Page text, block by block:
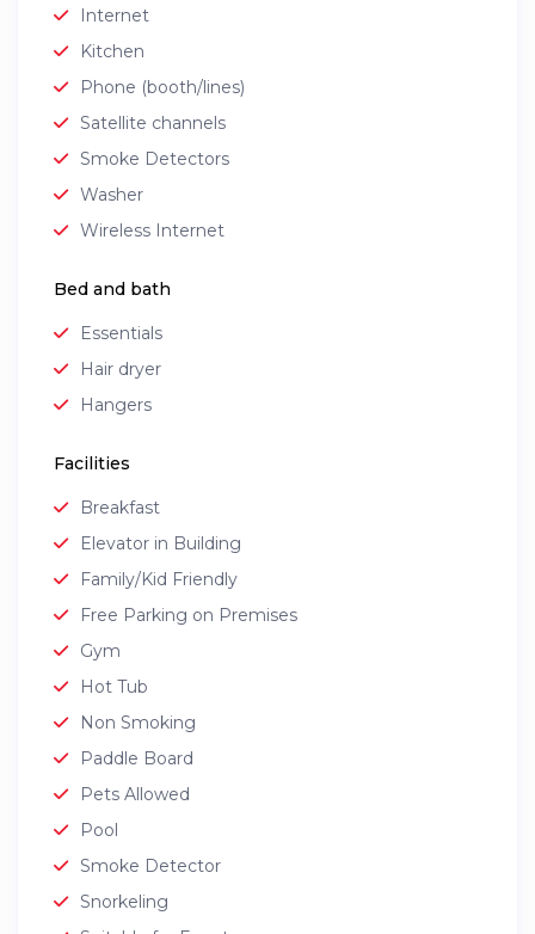
Internet
Kitchen
Phone (booth/lines)
Satellite channels
Smoke Detectors
Washer
Wireless Internet
Bed and bath
Essentials
Hair dryer
Hangers
Facilities
Breakfast
Elevator in Building
Family/Kid Friendly
Free Parking on Premises
Gym
Hot Tub
Non Smoking
Paddle Board
Pets Allowed
Pool
Smoke Detector
Snorkeling